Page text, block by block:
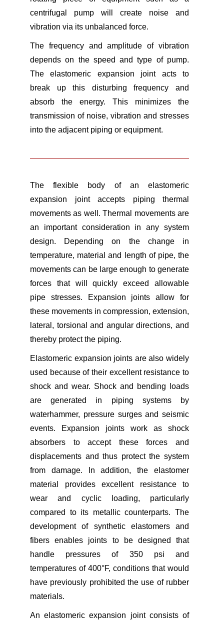
centrifugal pump will create noise and
vibration via its unbalanced force.
The frequency and amplitude of vibration
depends on the speed and type of pump.
The elastomeric expansion joint acts to
break up this disturbing frequency and
absorb the energy. This minimizes the
transmission of noise, vibration and stresses
into the adjacent piping or equipment.
The flexible body of an elastomeric
expansion joint accepts piping thermal
movements as well. Thermal movements are
an important consideration in any system
design. Depending on the change in
temperature, material and length of pipe, the
movements can be large enough to generate
forces that will quickly exceed allowable
pipe stresses. Expansion joints allow for
these movements in compression, extension,
lateral, torsional and angular directions, and
thereby protect the piping.
Elastomeric expansion joints are also widely
used because of their excellent resistance to
shock and wear. Shock and bending loads
are generated in piping systems by
waterhammer, pressure surges and seismic
events. Expansion joints work as shock
absorbers to accept these forces and
displacements and thus protect the system
from damage. In addition, the elastomer
material provides excellent resistance to
wear and cyclic loading, particularly
compared to its metallic counterparts. The
development of synthetic elastomers and
fibers enables joints to be designed that
handle pressures of 350 psi and
temperatures of 400°F, conditions that would
have previously prohibited the use of rubber
materials.
An elastomeric expansion joint consists of